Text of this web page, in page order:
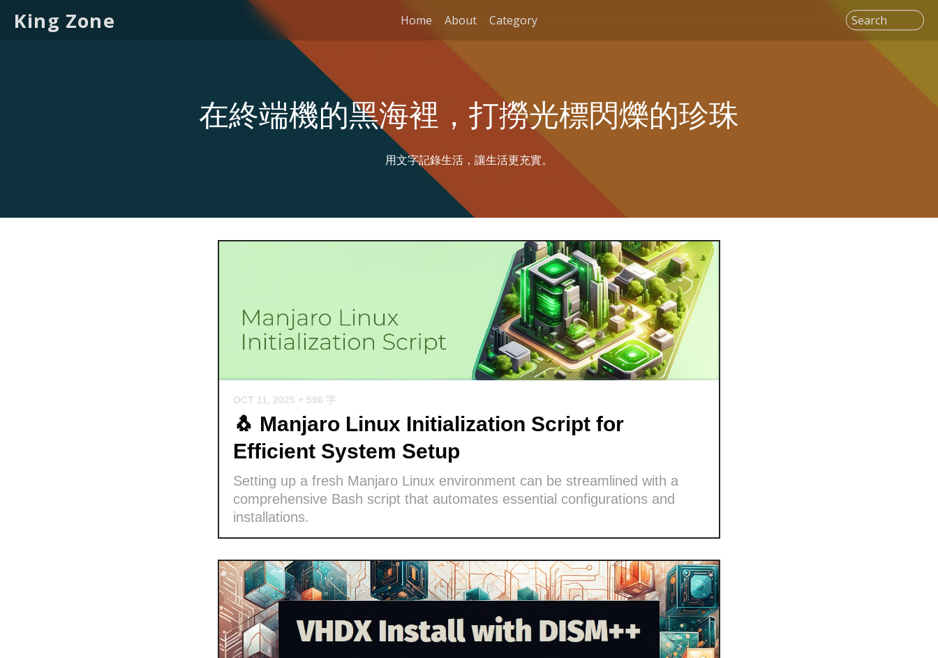
King Zone Home About Category Search
在終端機的黑海裡，打撈光標閃爍的珍珠
用文字記錄生活，讓生活更充實。
OCT 11, 2025 + 596 字
🐧 Manjaro Linux Initialization Script for
Efficient System Setup
Setting up a fresh Manjaro Linux environment can be streamlined with a
comprehensive Bash script that automates essential configurations and
installations.